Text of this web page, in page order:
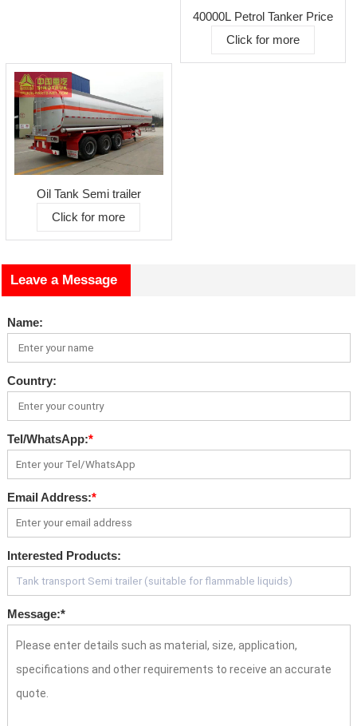
40000L Petrol Tanker Price
Click for more
Oil Tank Semi trailer
Click for more
Leave a Message
Name:
Country:
Tel/WhatsApp:*
Email Address:*
Interested Products:
Message:*